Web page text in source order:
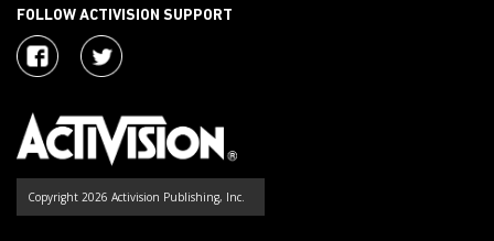
FOLLOW ACTIVISION SUPPORT
Copyright 2026 Activision Publishing, Inc.